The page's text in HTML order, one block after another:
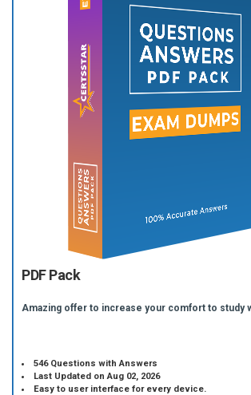
PDF Pack
Amazing offer to increase your comfort to study
546 Questions with Answers
Last Updated on Aug 02, 2026
Easy to user interface for every device.